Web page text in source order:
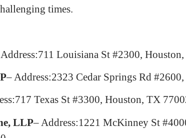
times.
Louisiana St #2300,
– Address:2323 Cedar Springs Rd
Texas St #3300, Houston, TX
LLP– Address:1221 McKinney St